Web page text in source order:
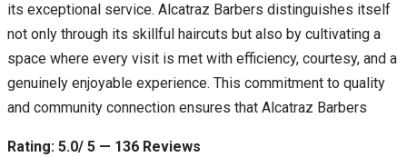
its exceptional service. Alcatraz Barbers distinguishes itself
not only through its skillful haircuts but also by cultivating a
space where every visit is met with efficiency, courtesy, and a
genuinely enjoyable experience. This commitment to quality
and community connection ensures that Alcatraz Barbers
Rating: 5.0/ 5 — 136 Reviews